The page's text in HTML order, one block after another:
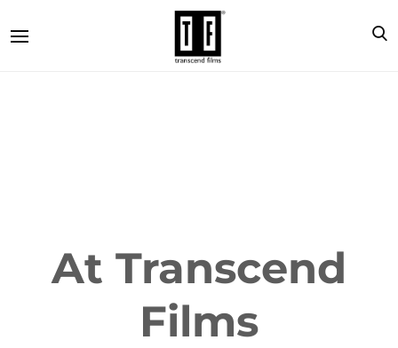
At Transcend
Films